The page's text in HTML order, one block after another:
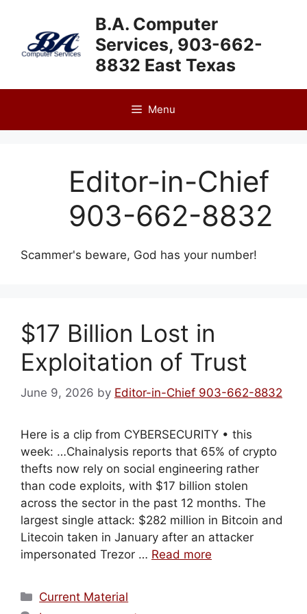
content
B.A. Computer
Services, 903-662-
8832 East Texas
Menu
Editor-in-Chief
903-662-8832
Scammer's beware, God has your number!
$17 Billion Lost in
Exploitation of Trust
June 9, 2026 by Editor-in-Chief 903-662-8832
Here is a clip from CYBERSECURITY • this
week: …Chainalysis reports that 65% of crypto
thefts now rely on social engineering rather
than code exploits, with $17 billion stolen
across the sector in the past 12 months. The
largest single attack: $282 million in Bitcoin and
Litecoin taken in January after an attacker
impersonated Trezor … Read more
Categories
Current Material